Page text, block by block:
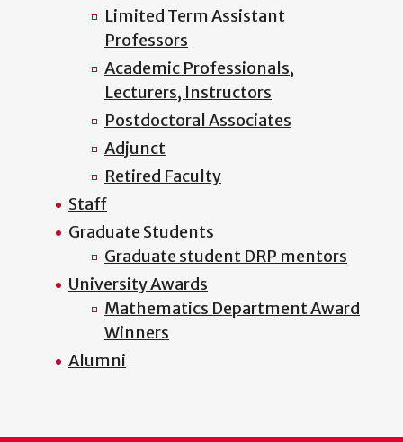
Limited Term Assistant
Professors
Academic Professionals,
Lecturers, Instructors
Postdoctoral Associates
Adjunct
Retired Faculty
Staff
Graduate Students
Graduate student DRP mentors
University Awards
Mathematics Department Award
Winners
Alumni